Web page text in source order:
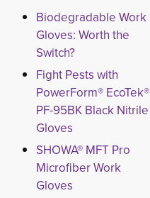
Biodegradable Work
Gloves: Worth the
Switch?
Fight Pests with
PowerForm® EcoTek®
PF-95BK Black Nitrile
Gloves
SHOWA® MFT Pro
Microfiber Work
Gloves